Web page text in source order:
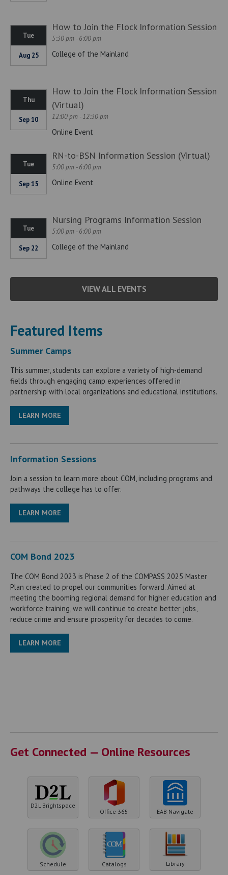
Tue
Aug 25
How to Join the Flock Information Session
5:30 pm - 6:00 pm
College of the Mainland
Thu
Sep 10
How to Join the Flock Information Session
(Virtual)
12:00 pm - 12:30 pm
Online Event
Tue
Sep 15
RN-to-BSN Information Session (Virtual)
5:00 pm - 6:00 pm
Online Event
Tue
Sep 22
Nursing Programs Information Session
5:00 pm - 6:00 pm
College of the Mainland
VIEW ALL EVENTS
Featured Items
Summer Camps
This summer, students can explore a variety of high-demand
fields through engaging camp experiences offered in
partnership with local organizations and educational institutions.
LEARN MORE
Information Sessions
Join a session to learn more about COM, including programs and
pathways the college has to offer.
LEARN MORE
COM Bond 2023
The COM Bond 2023 is Phase 2 of the COMPASS 2025 Master
Plan created to propel our communities forward. Aimed at
meeting the booming regional demand for higher education and
workforce training, we will continue to create better jobs,
reduce crime and ensure prosperity for decades to come.
LEARN MORE
Get Connected — Online Resources
D2L Brightspace
Office 365 EAB Navigate
Schedule Catalogs Library